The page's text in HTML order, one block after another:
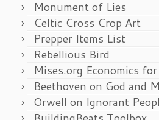
Monument of Lies
Celtic Cross Crop Art
Prepper Items List
Rebellious Bird
Mises.org Economics
Beethoven on God and
Orwell on Ignorant